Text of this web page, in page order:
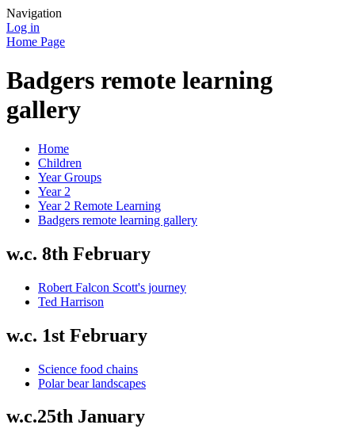
Navigation
Log in
Home Page
Badgers remote learning
gallery
Home
Children
Year Groups
Year 2
Year 2 Remote Learning
Badgers remote learning gallery
w.c. 8th February
Robert Falcon Scott's journey
Ted Harrison
w.c. 1st February
Science food chains
Polar bear landscapes
w.c.25th January